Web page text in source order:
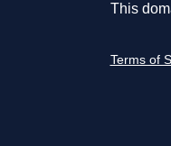
This
Terms of